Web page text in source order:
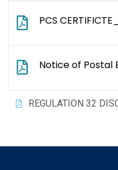
PCS
Notice of Postal
REGULATION 32